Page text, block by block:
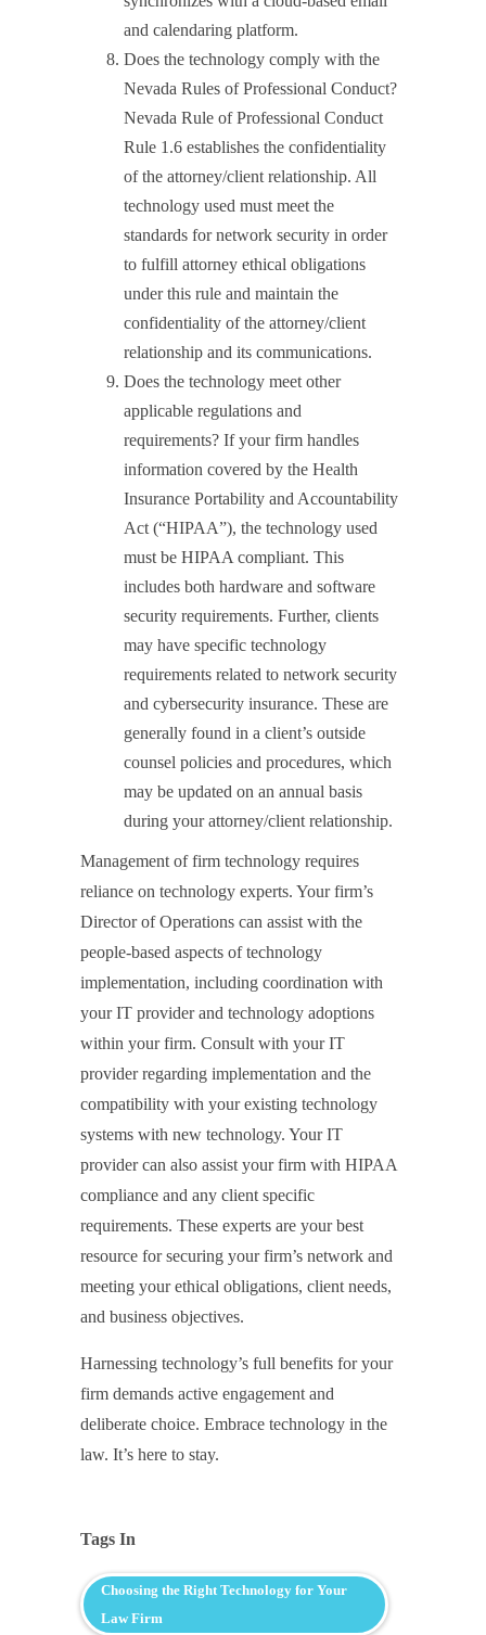
and calendaring platform.
Does the technology comply with the
Nevada Rules of Professional Conduct?
Nevada Rule of Professional Conduct
Rule 1.6 establishes the confidentiality
of the attorney/client relationship. All
technology used must meet the
standards for network security in order
to fulfill attorney ethical obligations
under this rule and maintain the
confidentiality of the attorney/client
relationship and its communications.
Does the technology meet other
applicable regulations and
requirements? If your firm handles
information covered by the Health
Insurance Portability and Accountability
Act (“HIPAA”), the technology used
must be HIPAA compliant. This
includes both hardware and software
security requirements. Further, clients
may have specific technology
requirements related to network security
and cybersecurity insurance. These are
generally found in a client’s outside
counsel policies and procedures, which
may be updated on an annual basis
during your attorney/client relationship.
Management of firm technology requires
reliance on technology experts. Your firm’s
Director of Operations can assist with the
people-based aspects of technology
implementation, including coordination with
your IT provider and technology adoptions
within your firm. Consult with your IT
provider regarding implementation and the
compatibility with your existing technology
systems with new technology. Your IT
provider can also assist your firm with HIPAA
compliance and any client specific
requirements. These experts are your best
resource for securing your firm’s network and
meeting your ethical obligations, client needs,
and business objectives.
Harnessing technology’s full benefits for your
firm demands active engagement and
deliberate choice. Embrace technology in the
law. It’s here to stay.
Tags In
Choosing the Right Technology for Your
Law Firm